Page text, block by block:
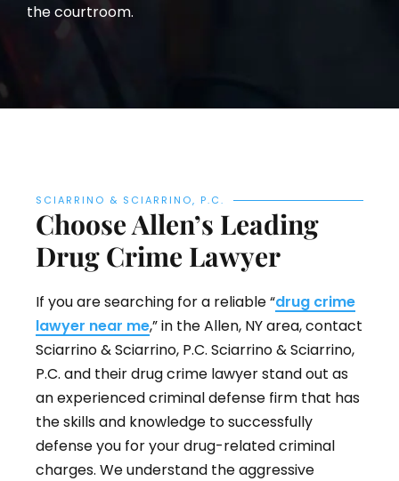
the courtroom.
SCIARRINO & SCIARRINO, P.C.
Choose Allen’s Leading
Drug Crime Lawyer
If you are searching for a reliable “drug crime
lawyer near me,” in the Allen, NY area, contact
Sciarrino & Sciarrino, P.C. Sciarrino & Sciarrino,
P.C. and their drug crime lawyer stand out as
an experienced criminal defense firm that has
the skills and knowledge to successfully
defense you for your drug-related criminal
charges. We understand the aggressive